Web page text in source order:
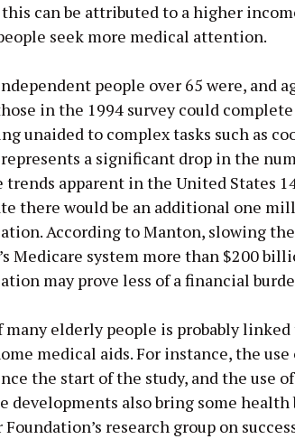
can be attributed to a higher
seek more medical attention.
people over 65 were, and
in the 1994 survey could
unaided to complex tasks such as
a significant drop in the
apparent in the United States
there would be an additional one
According to Manton, slowing
Medicare system more than $200
may prove less of a financial
elderly people is probably linked
medical aids. For instance, the
the start of the study, and the use
developments also bring some
research group on